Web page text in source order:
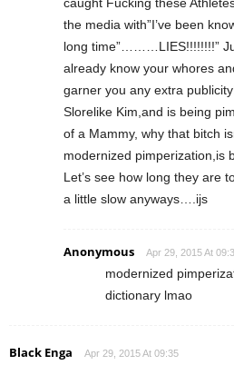
the media with”I’ve been
long time”………LIES!!!!!!!!”
already know your whores
garner you any extra
Slorelike Kim,and is being
of a Mammy, why that bitch
modernized pimperization,is
Let’s see how long they are
a little slow anyways….ijs
Anonymous Apr 29, 2015 At
modernized
dictionary lmao
Black Enga Apr 29, 2015 At 09:35